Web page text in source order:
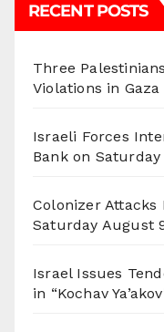
RECENT POSTS
Three
Violations in Gaza
Israeli Forces
Bank on Saturday
Colonizer Attacks
Saturday August
Israel Issues
in “Kochav